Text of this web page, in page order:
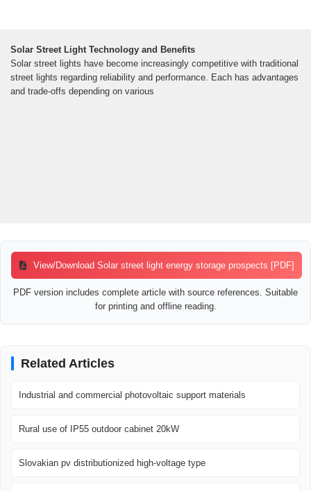
Solar Street Light Technology and Benefits
Solar street lights have become increasingly competitive with traditional
street lights regarding reliability and performance. Each has advantages
and trade-offs depending on various
View/Download Solar street light energy storage prospects [PDF]
PDF version includes complete article with source references. Suitable
for printing and offline reading.
Related Articles
Industrial and commercial photovoltaic support materials
Rural use of IP55 outdoor cabinet 20kW
Slovakian pv distributionized high-voltage type